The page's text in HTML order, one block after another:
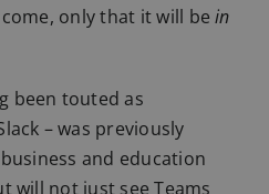
only that it will bein
been touted as
– was previously
and education
will not just see Teams